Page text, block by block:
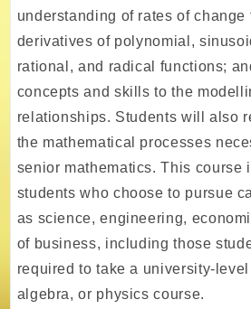
understanding of rates of change
derivatives of polynomial,
rational, and radical functions;
concepts and skills to the
relationships. Students will also
the mathematical processes
senior mathematics. This course
students who choose to pursue
as science, engineering,
of business, including those
required to take a university-
algebra, or physics course.